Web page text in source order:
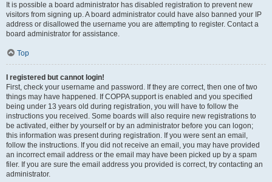
It is possible a board administrator has disabled registration to prevent new
visitors from signing up. A board administrator could have also banned your IP
address or disallowed the username you are attempting to register. Contact a
board administrator for assistance.
Top
I registered but cannot login!
First, check your username and password. If they are correct, then one of two
things may have happened. If COPPA support is enabled and you specified
being under 13 years old during registration, you will have to follow the
instructions you received. Some boards will also require new registrations to
be activated, either by yourself or by an administrator before you can logon;
this information was present during registration. If you were sent an email,
follow the instructions. If you did not receive an email, you may have provided
an incorrect email address or the email may have been picked up by a spam
filer. If you are sure the email address you provided is correct, try contacting an
administrator.